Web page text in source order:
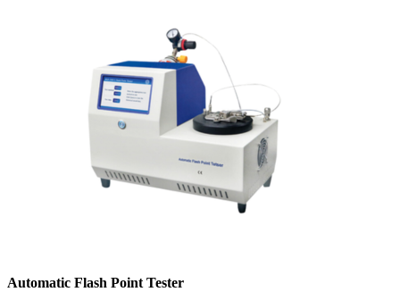
Automatic Flash Point Tester